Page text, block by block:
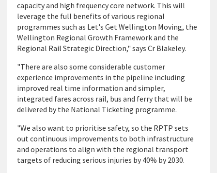
capacity and high frequency core network. This will
leverage the full benefits of various regional
programmes such as Let's Get Wellington Moving, the
Wellington Regional Growth Framework and the
Regional Rail Strategic Direction," says Cr Blakeley.
"There are also some considerable customer
experience improvements in the pipeline including
improved real time information and simpler,
integrated fares across rail, bus and ferry that will be
delivered by the National Ticketing programme.
"We also want to prioritise safety, so the RPTP sets
out continuous improvements to both infrastructure
and operations to align with the regional transport
targets of reducing serious injuries by 40% by 2030.